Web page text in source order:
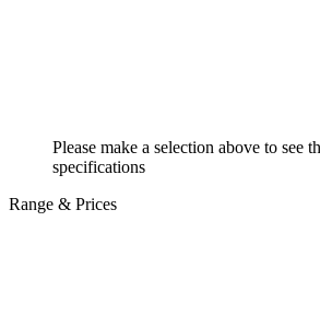
Please make a selection above to see
specifications
Range & Prices